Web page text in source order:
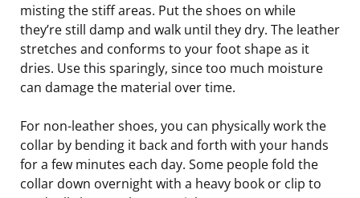
misting the stiff areas. Put the shoes on while
they’re still damp and walk until they dry. The leather
stretches and conforms to your foot shape as it
dries. Use this sparingly, since too much moisture
can damage the material over time.
For non-leather shoes, you can physically work the
collar by bending it back and forth with your hands
for a few minutes each day. Some people fold the
collar down overnight with a heavy book or clip to